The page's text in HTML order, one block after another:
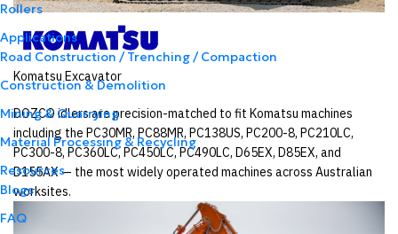
Rollers
Applications
Road Construction / Trenching / Compaction
Construction & Demolition
Mining & Quarrying
Material Processing & Recycling
Resources
Blogs
FAQ
Komatsu Excavator
DOZCO idlers are precision-matched to fit Komatsu machines
including the PC30MR, PC88MR, PC138US, PC200-8, PC210LC,
PC300-8, PC360LC, PC450LC, PC490LC, D65EX, D85EX, and
D155AX — the most widely operated machines across Australian
worksites.